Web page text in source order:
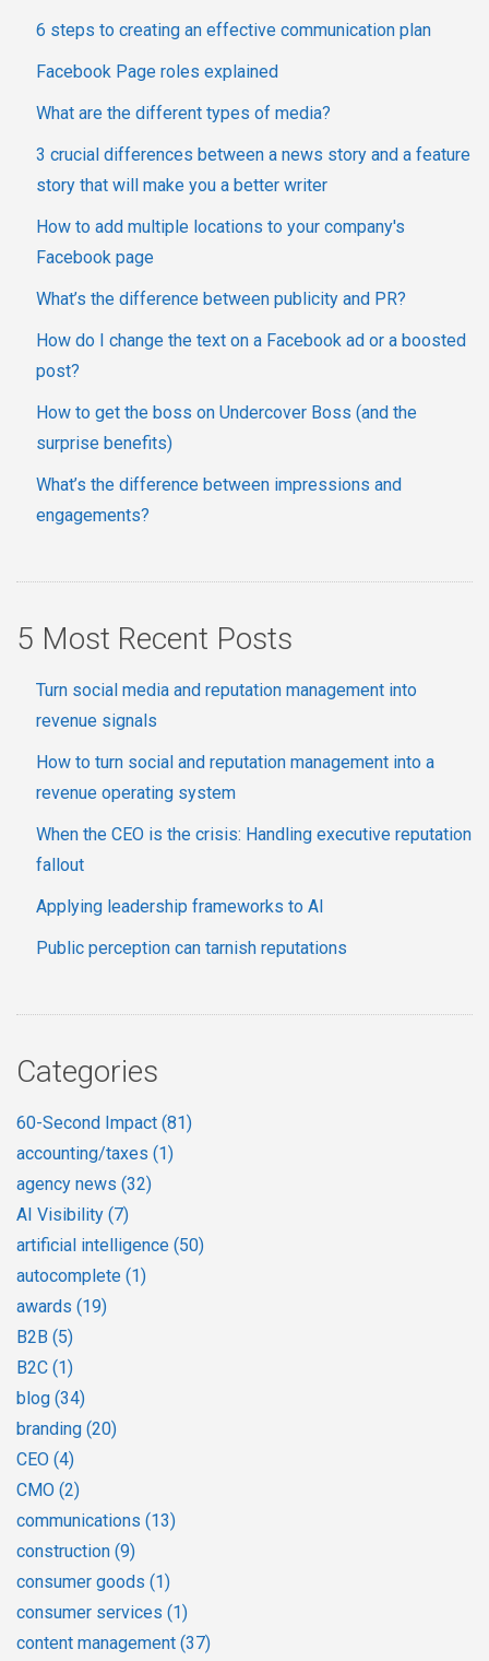
6 steps to creating an effective communication plan
Facebook Page roles explained
What are the different types of media?
3 crucial differences between a news story and a feature
story that will make you a better writer
How to add multiple locations to your company's
Facebook page
What’s the difference between publicity and PR?
How do I change the text on a Facebook ad or a boosted
post?
How to get the boss on Undercover Boss (and the
surprise benefits)
What’s the difference between impressions and
engagements?
5 Most Recent Posts
Turn social media and reputation management into
revenue signals
How to turn social and reputation management into a
revenue operating system
When the CEO is the crisis: Handling executive reputation
fallout
Applying leadership frameworks to AI
Public perception can tarnish reputations
Categories
60-Second Impact (81)
accounting/taxes (1)
agency news (32)
AI Visibility (7)
artificial intelligence (50)
autocomplete (1)
awards (19)
B2B (5)
B2C (1)
blog (34)
branding (20)
CEO (4)
CMO (2)
communications (13)
construction (9)
consumer goods (1)
consumer services (1)
content management (37)